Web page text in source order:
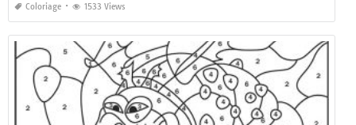
Coloriage 1533 Views